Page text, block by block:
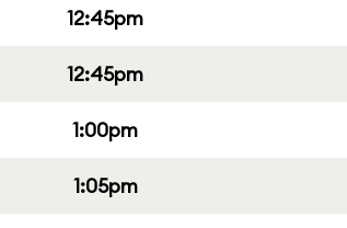
12:45pm
12:45pm
1:00pm
1:05pm